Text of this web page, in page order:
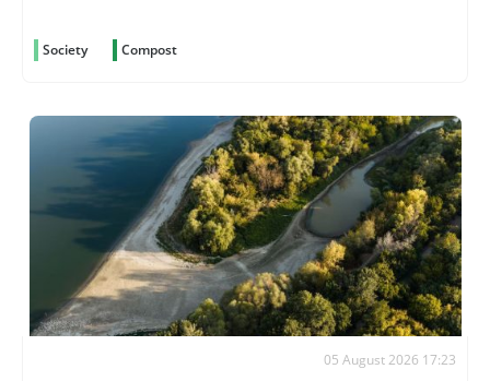
Society Compost
05 August 2026 17:23